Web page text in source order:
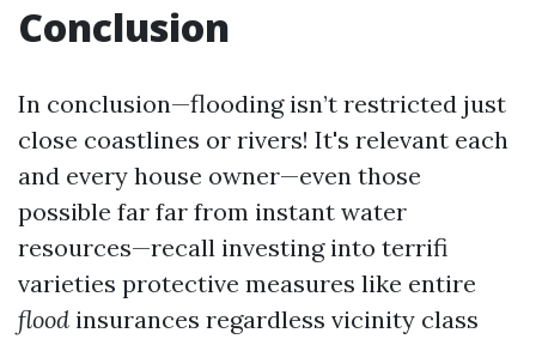
Conclusion
In conclusion—flooding isn’t restricted just
close coastlines or rivers! It's relevant each
and every house owner—even those
possible far far from instant water
resources—recall investing into terrifi
varieties protective measures like entire
flood insurances regardless vicinity class